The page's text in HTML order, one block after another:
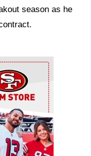
season as he